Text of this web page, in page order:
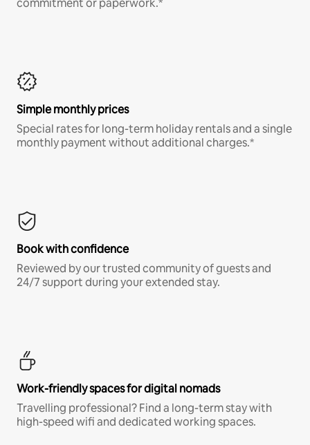
commitment or paperwork.*
Simple monthly prices
Special rates for long-term holiday rentals and a single
monthly payment without additional charges.*
Book with confidence
Reviewed by our trusted community of guests and
24/7 support during your extended stay.
Work-friendly spaces for digital nomads
Travelling professional? Find a long-term stay with
high-speed wifi and dedicated working spaces.